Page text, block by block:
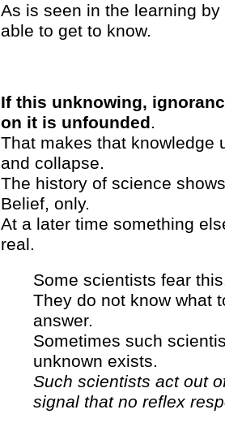
As is seen in the learning
able to get to know.
If this unknowing,
on it is unfounded.
That makes that knowledge
and collapse.
The history of science
Belief, only.
At a later time something
real.
Some scientists fear
They do not know what
answer.
Sometimes such
unknown exists.
Such scientists act out
signal that no reflex